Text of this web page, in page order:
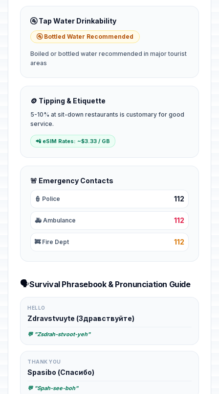
🚰 Tap Water Drinkability
🚰 Bottled Water Recommended
Boiled or bottled water recommended in major tourist
areas
🪙 Tipping & Etiquette
5-10% at sit-down restaurants is customary for good
service.
📲 eSIM Rates: ~$3.33 / GB
🚨 Emergency Contacts
👮 Police 112
🚑 Ambulance 112
🚒 Fire Dept 112
🗣️Survival Phrasebook & Pronunciation Guide
HELLO
Zdravstvuyte (Здравствуйте)
💬 "Zsdrah-stvoot-yeh"
THANK YOU
Spasibo (Спасибо)
💬 "Spah-see-boh"